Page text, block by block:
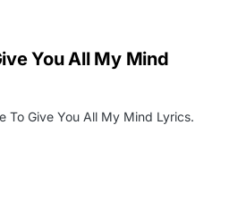
You All My Mind
To Give You All My Mind Lyrics.